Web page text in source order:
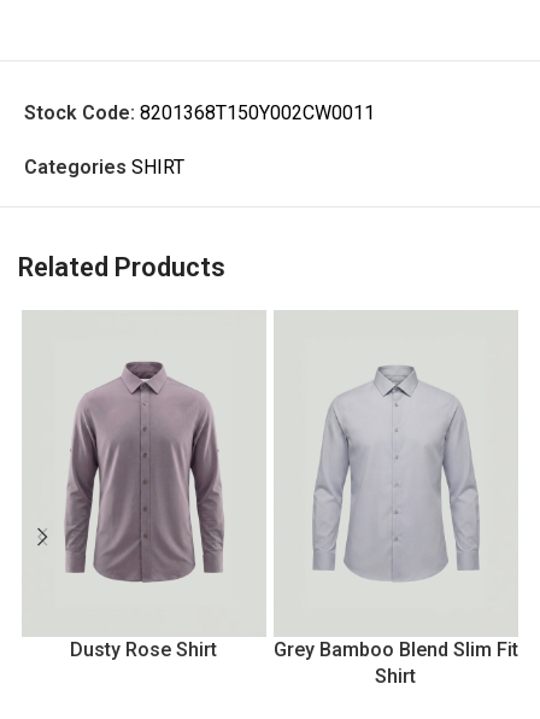
Stock Code: 8201368T150Y002CW0011
Categories SHIRT
Related Products
Dusty Rose Shirt
Grey Bamboo Blend Slim Fit
Shirt